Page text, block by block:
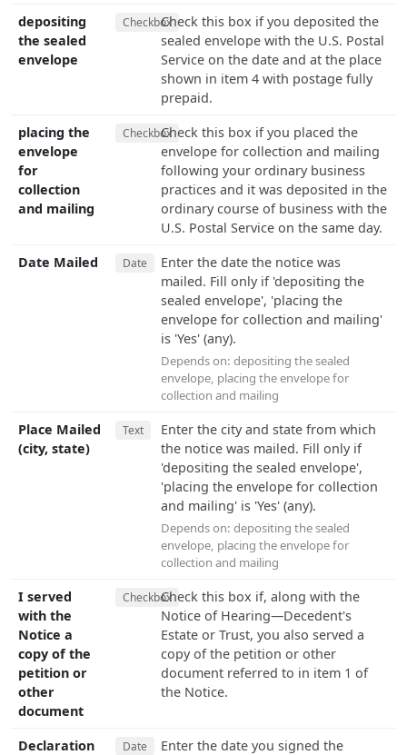
depositing
the sealed
envelope
CheckboxCheck this box if you deposited the
sealed envelope with the U.S. Postal
Service on the date and at the place
shown in item 4 with postage fully
prepaid.
placing the
envelope
for
collection
and mailing
CheckboxCheck this box if you placed the
envelope for collection and mailing
following your ordinary business
practices and it was deposited in the
ordinary course of business with the
U.S. Postal Service on the same day.
Date Mailed
Date
Enter the date the notice was
mailed. Fill only if 'depositing the
sealed envelope', 'placing the
envelope for collection and mailing'
is 'Yes' (any).
Depends on: depositing the sealed
envelope, placing the envelope for
collection and mailing
Place Mailed
(city, state)
Text
Enter the city and state from which
the notice was mailed. Fill only if
'depositing the sealed envelope',
'placing the envelope for collection
and mailing' is 'Yes' (any).
Depends on: depositing the sealed
envelope, placing the envelope for
collection and mailing
I served
with the
Notice a
copy of the
petition or
other
document
CheckboxCheck this box if, along with the
Notice of Hearing—Decedent's
Estate or Trust, you also served a
copy of the petition or other
document referred to in item 1 of
the Notice.
Declaration
Date
Enter the date you signed the